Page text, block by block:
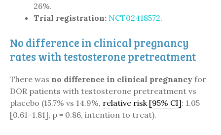
26%.
Trial registration: NCT02418572.
No difference in clinical pregnancy
rates with testosterone pretreatment
There was no difference in clinical pregnancy for
DOR patients with testosterone pretreatment vs
placebo (15.7% vs 14.9%, relative risk [95% CI]: 1.05
[0.61–1.81], p = 0.86, intention to treat).